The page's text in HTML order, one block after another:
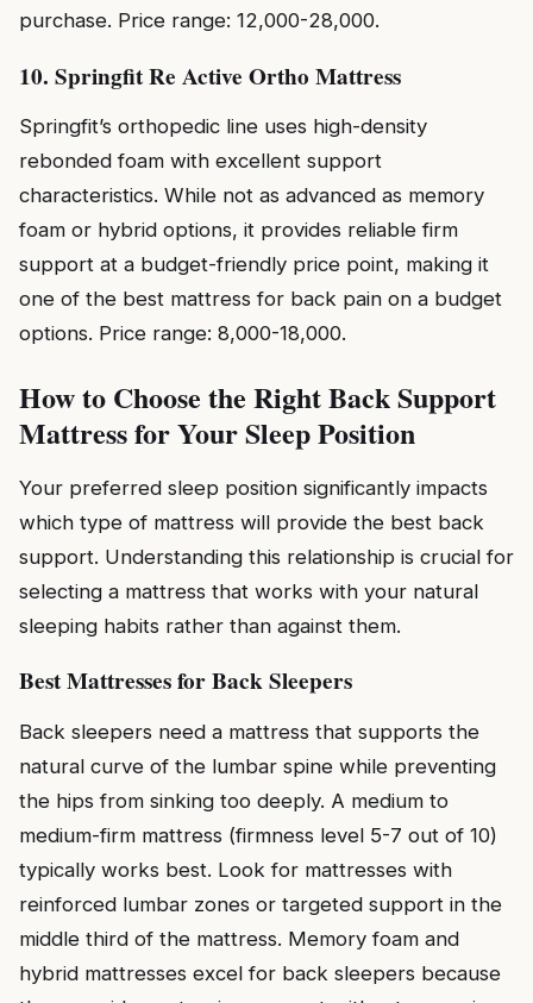
purchase. Price range: ₹12,000-₹28,000.
10. Springfit Re Active Ortho Mattress
Springfit’s orthopedic line uses high-density
rebonded foam with excellent support
characteristics. While not as advanced as memory
foam or hybrid options, it provides reliable firm
support at a budget-friendly price point, making it
one of the best mattress for back pain on a budget
options. Price range: ₹8,000-₹18,000.
How to Choose the Right Back Support
Mattress for Your Sleep Position
Your preferred sleep position significantly impacts
which type of mattress will provide the best back
support. Understanding this relationship is crucial for
selecting a mattress that works with your natural
sleeping habits rather than against them.
Best Mattresses for Back Sleepers
Back sleepers need a mattress that supports the
natural curve of the lumbar spine while preventing
the hips from sinking too deeply. A medium to
medium-firm mattress (firmness level 5-7 out of 10)
typically works best. Look for mattresses with
reinforced lumbar zones or targeted support in the
middle third of the mattress. Memory foam and
hybrid mattresses excel for back sleepers because